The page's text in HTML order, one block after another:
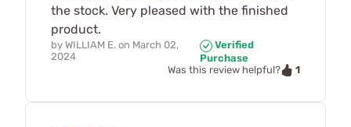
the stock. Very pleased with the finished
product.
by WILLIAM E. on March 02,
2024
Verified
Purchase
Was this review helpful?
1